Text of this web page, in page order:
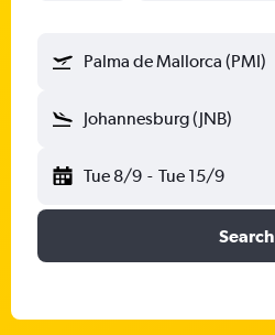
Palma de Mallorca (PMI)
Johannesburg (JNB)
Tue 8/9 - Tue 15/9
Search